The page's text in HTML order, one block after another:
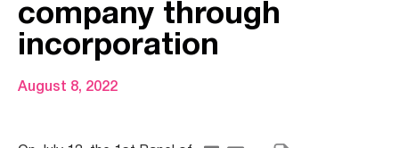
company through
incorporation
August 8, 2022